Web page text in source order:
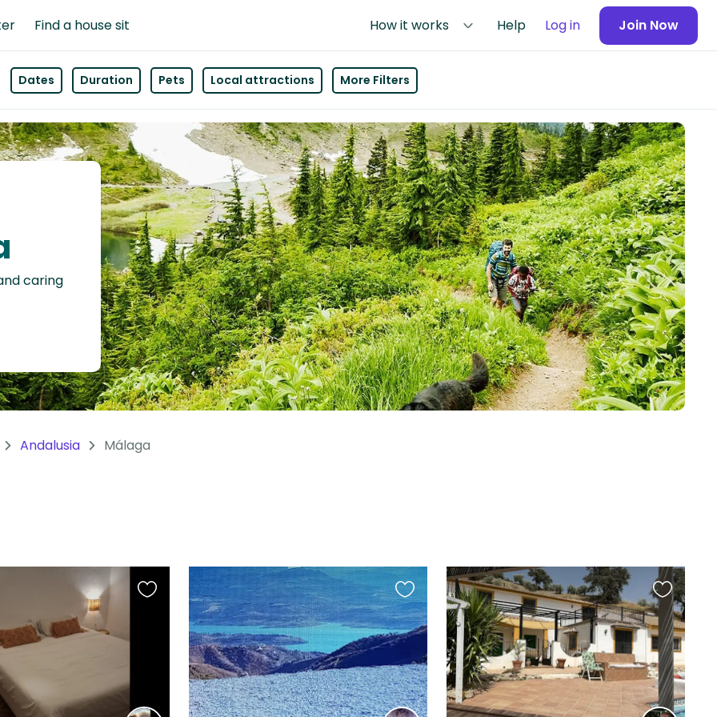
Find a house sit How it works Help Log in Join Now
Dates Duration Pets Local attractions More Filters
caring
Andalusia Málaga
Favourite
Favourite
this
listing
Favourite
this
listing